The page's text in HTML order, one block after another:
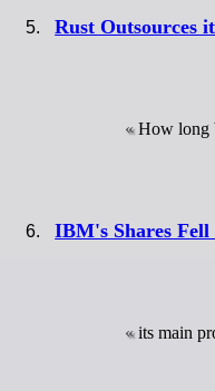
Rust Outsources
How long
IBM's Shares
its main